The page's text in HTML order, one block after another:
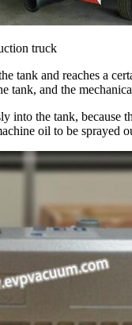
truck
tank and reaches a
tank, and the
into the tank,
oil to be sprayed